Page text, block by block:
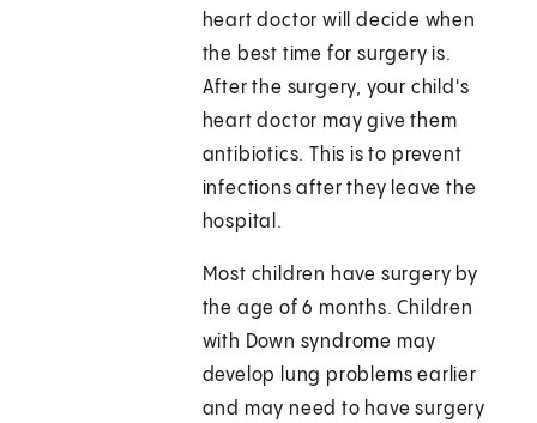
heart doctor will decide when
the best time for surgery is.
After the surgery, your child's
heart doctor may give them
antibiotics. This is to prevent
infections after they leave the
hospital.
Most children have surgery by
the age of 6 months. Children
with Down syndrome may
develop lung problems earlier
and may need to have surgery